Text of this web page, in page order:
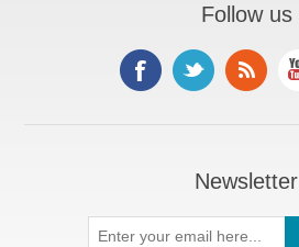
Follow us
Newsletter